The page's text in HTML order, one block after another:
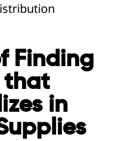
Finding
that
in